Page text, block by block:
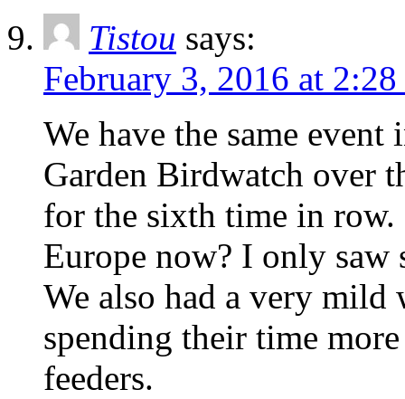
Tistou says:
February 3, 2016 at
We have the same
Garden Birdwatch over
for the sixth time in
Europe now? I only saw
We also had a very mild
spending their time
feeders.